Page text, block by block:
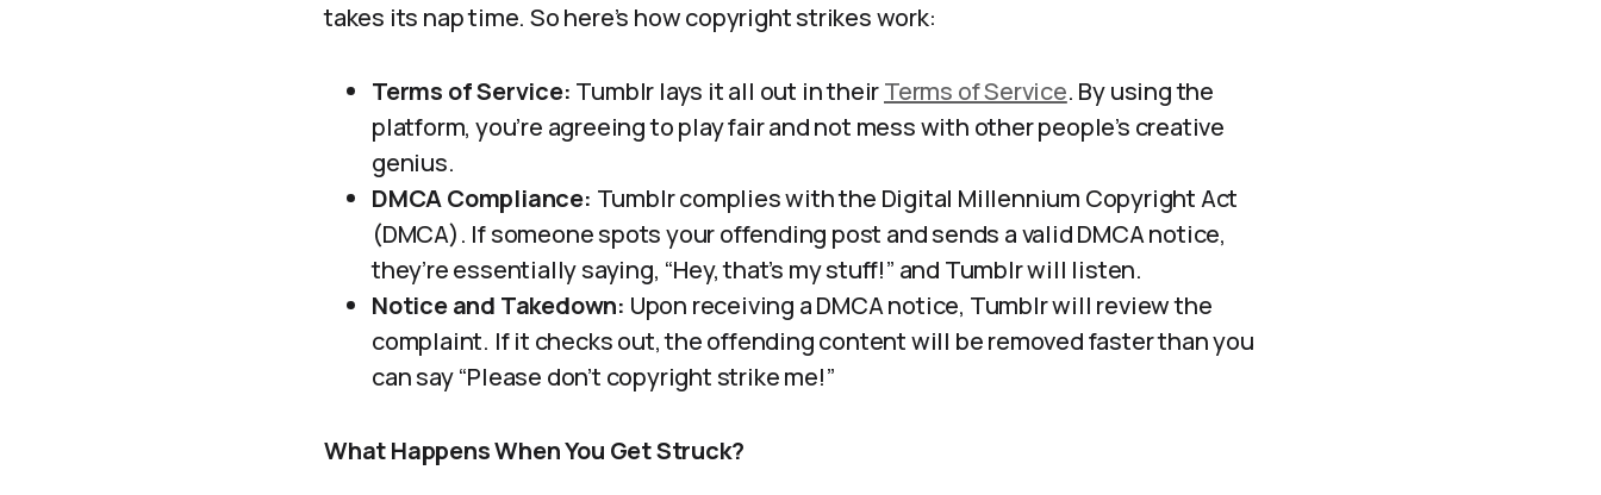
takes its nap time. So here’s how copyright strikes work:
Terms of Service: Tumblr lays it all out in theirTerms of Service. By using the
platform, you’re agreeing to play fair and not mess with other people’s creative
genius.
DMCA Compliance: Tumblr complies with the Digital Millennium Copyright Act
(DMCA). If someone spots your offending post and sends a valid DMCA notice,
they’re essentially saying, “Hey, that’s my stuff!” and Tumblr will listen.
Notice and Takedown: Upon receiving a DMCA notice, Tumblr will review the
complaint. If it checks out, the offending content will be removed faster than you
can say “Please don’t copyright strike me!”
What Happens When You Get Struck?